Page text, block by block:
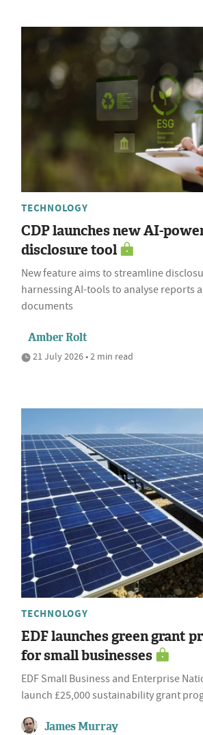
TECHNOLOGY
CDP launches new AI-
disclosure tool
New feature aims to streamline
harnessing AI-tools to analyse reports
documents
Amber Rolt
21 July 2026 • 2 min read
TECHNOLOGY
EDF launches green grant
for small businesses
EDF Small Business and Enterprise
launch £25,000 sustainability grant
James Murray